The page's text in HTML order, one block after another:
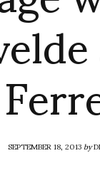
SEPTEMBER 18, 2013by